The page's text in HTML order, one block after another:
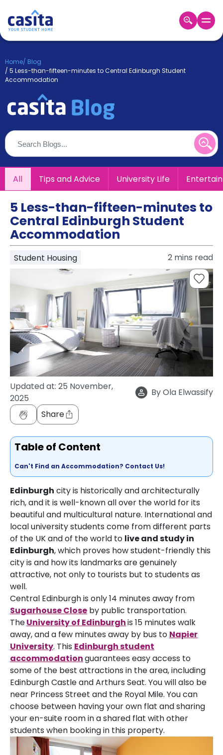
Login
Booking
Accommodation
About
Blog
Become
a
Partner
Help
and
Support
Phone
support
Contact
It
FAQs
Home/ Blog
/ 5 Less-than-fifteen-minutes to Central Edinburgh Student
Accommodation
All Tips and Advice University Life
5 Less-than-fifteen-minutes to
Central Edinburgh Student
Accommodation
Student Housing 2 mins read
Updated at: 25 November,
2025
ByOla Elwassify
Share
Table of Content
Can't Find an Accommodation? Contact Us!
Edinburgh city is historically and architecturally
rich, and it is well-known all over the world for its
beautiful and multicultural nature. International and
local university students come from different parts
of the UK and of the world to live and study in
Edinburgh, which proves how student-friendly this
city is and how its landmarks are genuinely
attractive, not only to tourists but to students as
well.
Central Edinburgh is only 14 minutes away from
Sugarhouse Close by public transportation.
TheUniversity of Edinburghis 15 minutes walk
away, and a few minutes away by bus to Napier
University. This Edinburghstudent
accommodationguarantees easy access to
some of the best attractions in the area, including
Edinburgh Castle and Arthurs Seat. You will also be
near Princess Street and the Royal Mile. You can
choose between having your own flat and sharing
your en-suite room in a shared flat with other
students when booking in this property.